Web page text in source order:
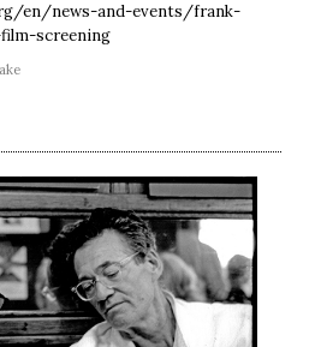
en/news-and-events/frank-
screening